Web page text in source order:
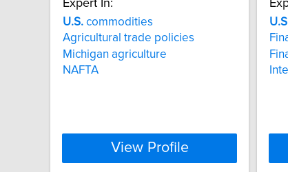
Expert In:
U.S. commodities
Agricultural trade policies
Michigan agriculture
NAFTA
View Profile